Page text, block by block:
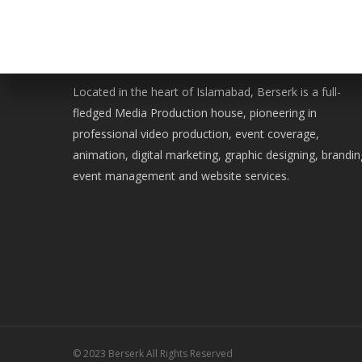
Located in the heart of Islamabad, Berserk is a full-
fledged Media Production house, pioneering in
professional video production, event coverage,
animation, digital marketing, graphic designing,
event management and website services.
© 2023 Berserk All Rights Reserved